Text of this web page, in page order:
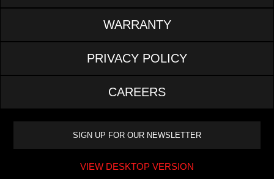
WARRANTY
PRIVACY POLICY
CAREERS
VIEW DESKTOP VERSION